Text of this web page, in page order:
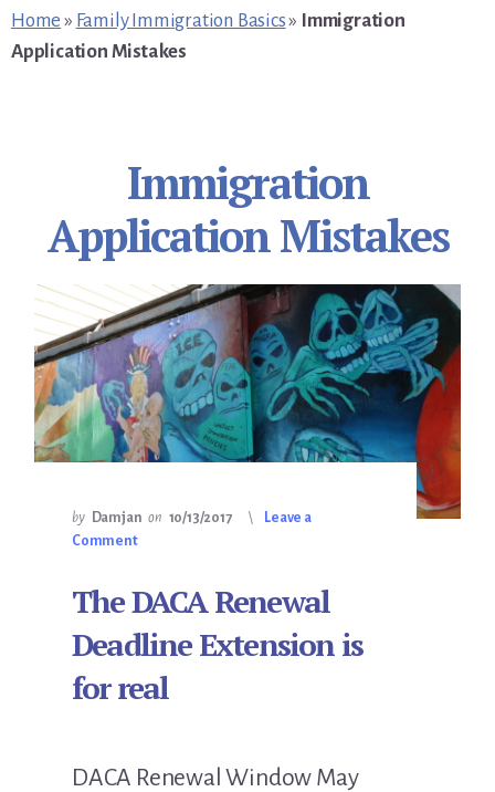
primary
sidebar
content
footer
Home » Family Immigration Basics» Immigration
Application Mistakes
Immigration
Application Mistakes
by Damjan on 10/13/2017
Leave a
Comment
The DACA Renewal
Deadline Extension is
for real
DACA Renewal Window May